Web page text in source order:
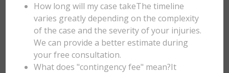
How long will my case takeThe timeline
varies greatly depending on the complexity
of the case and the severity of your injuries.
We can provide a better estimate during
your free consultation.
What does "contingency fee" mean?It